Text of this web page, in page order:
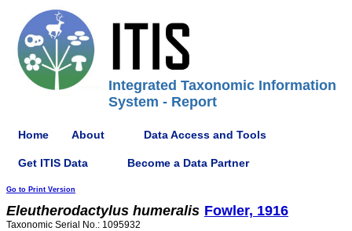
Integrated Taxonomic Information
System - Report
Home About Data Access and Tools
Get ITIS Data Become a Data Partner
Go to Print Version
Eleutherodactylus humeralis Fowler, 1916
Taxonomic Serial No.: 1095932